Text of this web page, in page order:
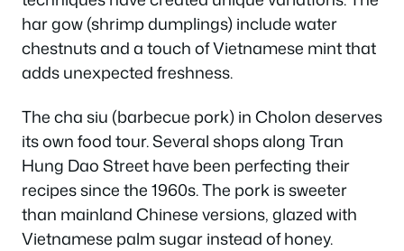
har gow (shrimp dumplings) include water
chestnuts and a touch of Vietnamese mint that
adds unexpected freshness.
The cha siu (barbecue pork) in Cholon deserves
its own food tour. Several shops along Tran
Hung Dao Street have been perfecting their
recipes since the 1960s. The pork is sweeter
than mainland Chinese versions, glazed with
Vietnamese palm sugar instead of honey.